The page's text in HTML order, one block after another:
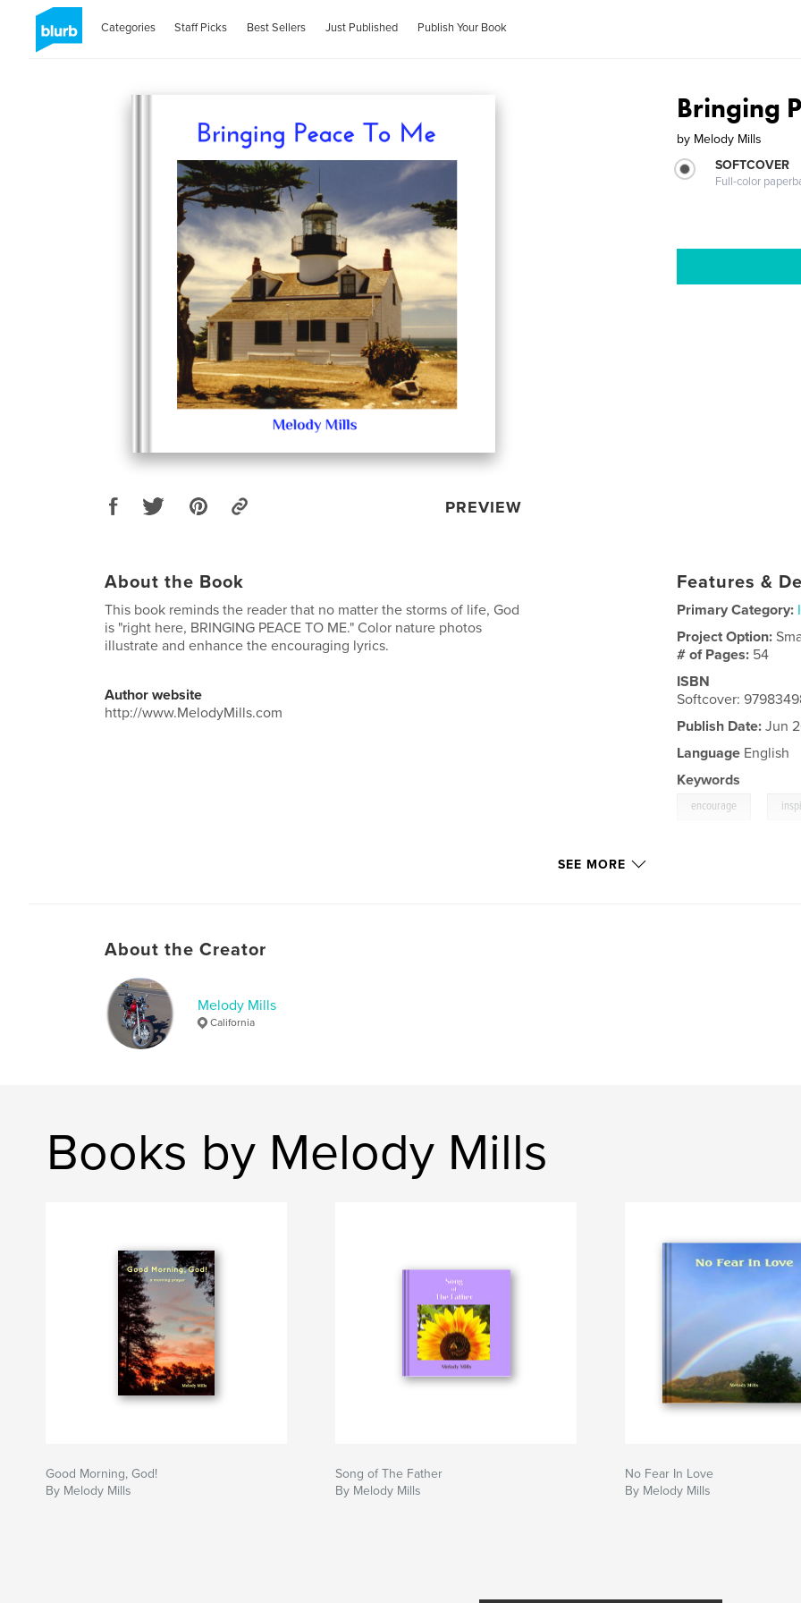
Categories Staff Picks Best Sellers Just Published Publish Your Book
PREVIEW
Bringing
by Melody Mills
SOFTCOVER
Full-color
About the Book
This book reminds the reader that no matter the storms of life, God
is "right here, BRINGING PEACE TO ME." Color nature photos
illustrate and enhance the encouraging lyrics.
Author website
http://www.MelodyMills.com
Features &
Primary Category:
Project Option:
# of Pages: 54
ISBN
Softcover:
Publish Date: Jun
Language English
Keywords
encourage
SEE MORE
About the Creator
Melody Mills
California
Books by Melody Mills
Good Morning, God!
By Melody Mills
Song of The Father
By Melody Mills
No Fear In Love
By Melody Mills